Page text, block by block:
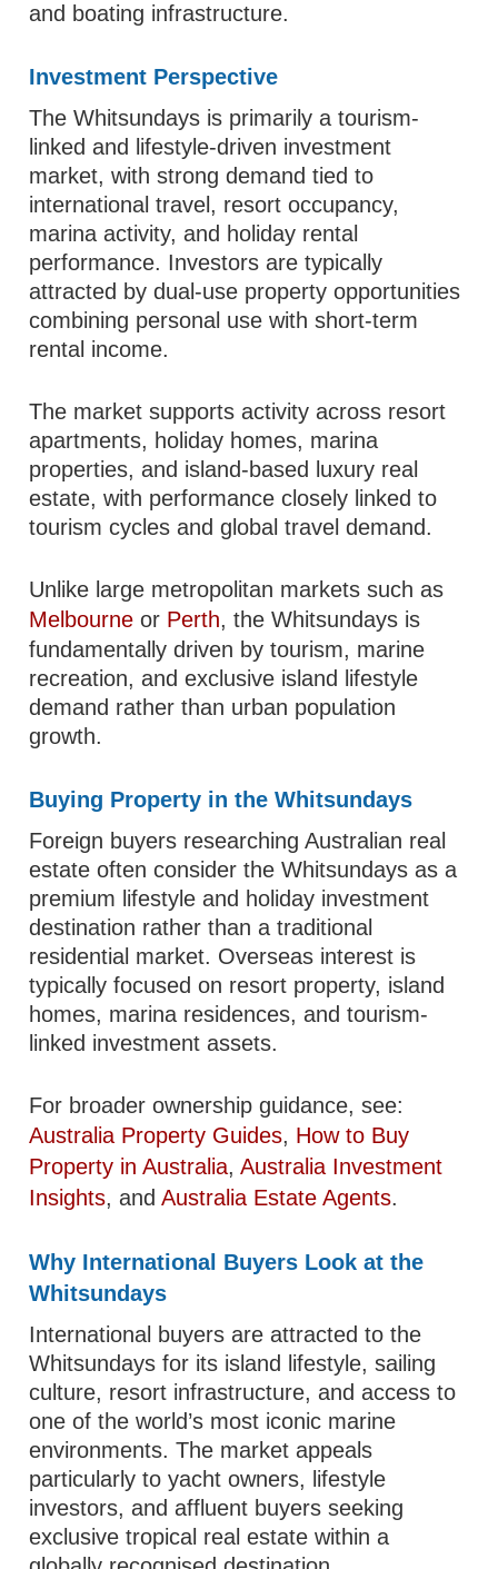
and boating infrastructure.
Investment Perspective
The Whitsundays is primarily a tourism-
linked and lifestyle-driven investment
market, with strong demand tied to
international travel, resort occupancy,
marina activity, and holiday rental
performance. Investors are typically
attracted by dual-use property opportunities
combining personal use with short-term
rental income.
The market supports activity across resort
apartments, holiday homes, marina
properties, and island-based luxury real
estate, with performance closely linked to
tourism cycles and global travel demand.
Unlike large metropolitan markets such as
Melbourne or Perth, the Whitsundays is
fundamentally driven by tourism, marine
recreation, and exclusive island lifestyle
demand rather than urban population
growth.
Buying Property in the Whitsundays
Foreign buyers researching Australian real
estate often consider the Whitsundays as a
premium lifestyle and holiday investment
destination rather than a traditional
residential market. Overseas interest is
typically focused on resort property, island
homes, marina residences, and tourism-
linked investment assets.
For broader ownership guidance, see:
Australia Property Guides, How to Buy
Property in Australia,Australia Investment
Insights, andAustralia Estate Agents.
Why International Buyers Look at the
Whitsundays
International buyers are attracted to the
Whitsundays for its island lifestyle, sailing
culture, resort infrastructure, and access to
one of the world’s most iconic marine
environments. The market appeals
particularly to yacht owners, lifestyle
investors, and affluent buyers seeking
exclusive tropical real estate within a